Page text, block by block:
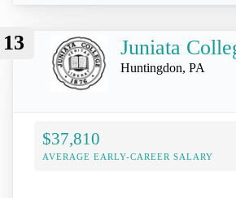
13 Juniata
Huntingdon, PA
$37,810
AVERAGE EARLY-CAREER SALARY